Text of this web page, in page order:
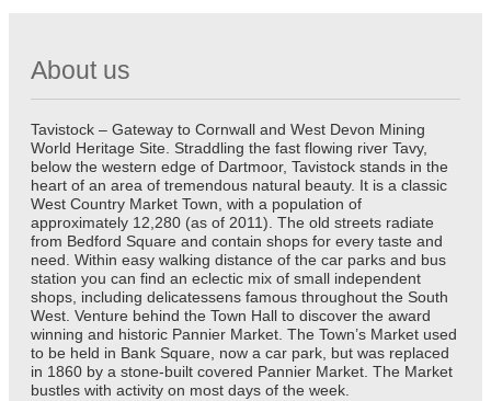
About us
Tavistock – Gateway to Cornwall and West Devon Mining
World Heritage Site. Straddling the fast flowing river Tavy,
below the western edge of Dartmoor, Tavistock stands in the
heart of an area of tremendous natural beauty. It is a classic
West Country Market Town, with a population of
approximately 12,280 (as of 2011). The old streets radiate
from Bedford Square and contain shops for every taste and
need. Within easy walking distance of the car parks and bus
station you can find an eclectic mix of small independent
shops, including delicatessens famous throughout the South
West. Venture behind the Town Hall to discover the award
winning and historic Pannier Market. The Town’s Market used
to be held in Bank Square, now a car park, but was replaced
in 1860 by a stone-built covered Pannier Market. The Market
bustles with activity on most days of the week.